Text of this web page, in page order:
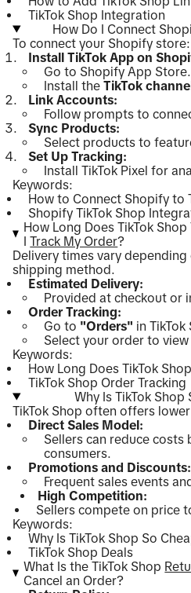
TikTok Shop Integration
How Do I Connect
To connect your Shopify store:
Install TikTok App on
Go to Shopify App Store.
Install the TikTok
Link Accounts:
Follow prompts to
Sync Products:
Select products to
Set Up Tracking:
Install TikTok Pixel for
Keywords:
How to Connect Shopify to
Shopify TikTok Shop
How Long Does TikTok
ITrack My Order?
Delivery times vary
shipping method.
Estimated Delivery:
Provided at checkout or
Order Tracking:
Go to "Orders" in TikTok
Select your order to
Keywords:
How Long Does TikTok
TikTok Shop Order Tracking
Why Is TikTok
TikTok Shop often offers
Direct Sales Model:
Sellers can reduce
consumers.
Promotions and Discounts:
Frequent sales events
High Competition:
Sellers compete on price
Keywords:
Why Is TikTok Shop So
TikTok Shop Deals
What Is the TikTok Shop
Cancel an Order?